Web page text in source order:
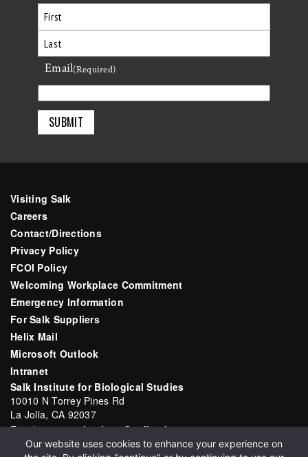
First
Last
Email(Required)
Visiting Salk
Careers
Contact/Directions
Privacy Policy
FCOI Policy
Welcoming Workplace Commitment
Emergency Information
For Salk Suppliers
Helix Mail
Microsoft Outlook
Intranet
Salk Institute for Biological Studies
10010 N Torrey Pines Rd
La Jolla, CA 92037
Email:communications@salk.edu
Phone: (858) 453-4100
Our website uses cookies to enhance your experience on